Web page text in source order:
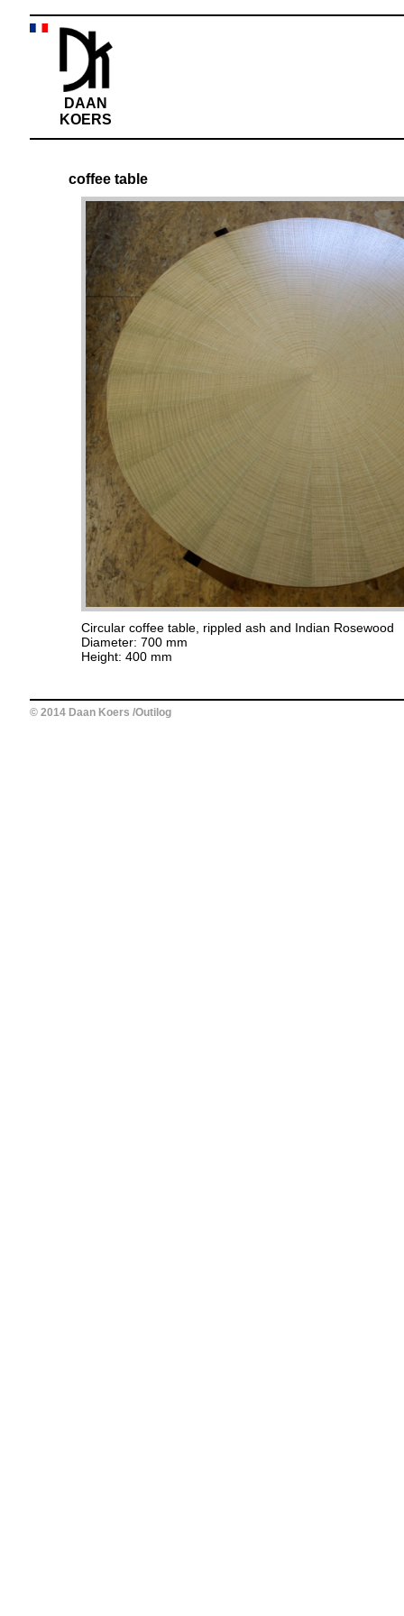
DAAN
KOERS
coffee table
Circular coffee table, rippled ash and Indian Rosewood
Diameter: 700 mm
Height: 400 mm
© 2014 Daan Koers /Outilog